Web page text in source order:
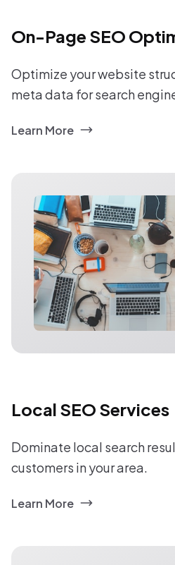
On-Page SEO
Optimize your website
meta data for search
Learn More
Local SEO Services
Dominate local search
customers in your area.
Learn More